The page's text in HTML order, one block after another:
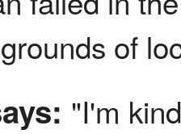
of
"I'm